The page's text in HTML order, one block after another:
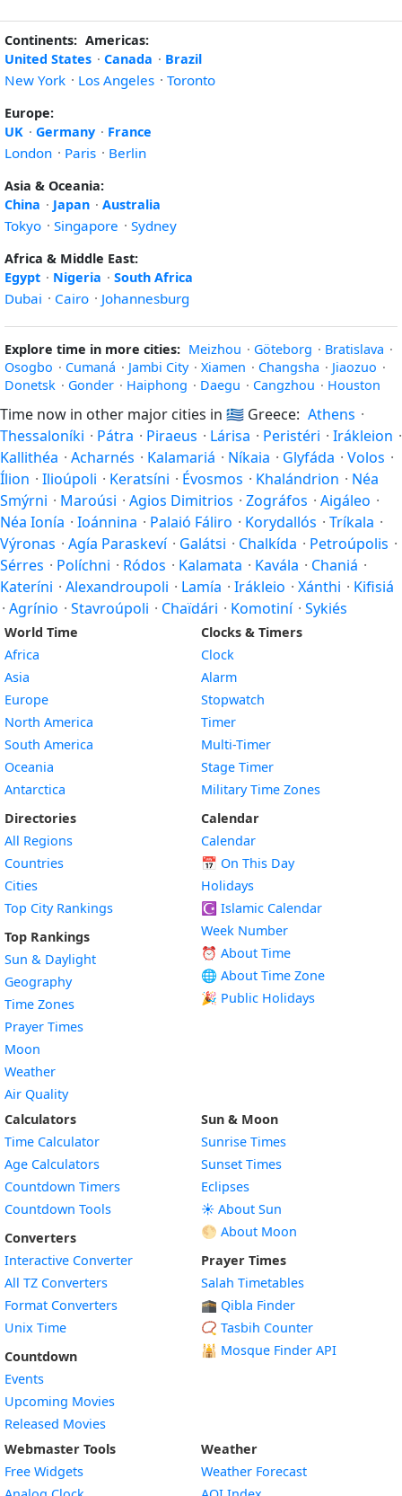
Continents: Americas:
United States · Canada · Brazil
New York · Los Angeles · Toronto
Europe:
UK · Germany · France
London · Paris · Berlin
Asia & Oceania:
China · Japan · Australia
Tokyo · Singapore · Sydney
Africa & Middle East:
Egypt · Nigeria · South Africa
Dubai · Cairo · Johannesburg
Explore time in more cities: Meizhou · Göteborg · Bratislava ·
Osogbo · Cumaná · Jambi City · Xiamen · Changsha · Jiaozuo ·
Donetsk · Gonder · Haiphong · Daegu · Cangzhou · Houston
Time now in other major cities in 🇬🇷 Greece: Athens ·
Thessaloníki · Pátra · Piraeus · Lárisa · Peristéri · Irákleion ·
Kallithéa · Acharnés · Kalamariá · Níkaia · Glyfáda · Volos ·
Ílion · Ilioúpoli · Keratsíni · Évosmos · Khalándrion · Néa
Smýrni · Maroúsi · Agios Dimitrios · Zográfos · Aigáleo ·
Néa Ionía · Ioánnina · Palaió Fáliro · Korydallós · Tríkala ·
Výronas · Agía Paraskeví · Galátsi · Chalkída · Petroúpolis ·
Sérres · Políchni · Ródos · Kalamata · Kavála · Chaniá ·
Kateríni · Alexandroupoli · Lamía · Irákleio · Xánthi · Kifisiá
· Agrínio · Stavroúpoli · Chaïdári · Komotiní · Sykiés
World Time
Africa
Asia
Europe
North America
South America
Oceania
Antarctica
Directories
All Regions
Countries
Cities
Top City Rankings
Top Rankings
Sun & Daylight
Geography
Time Zones
Prayer Times
Moon
Weather
Air Quality
Clocks & Timers
Clock
Alarm
Stopwatch
Timer
Multi-Timer
Stage Timer
Military Time Zones
Calendar
Calendar
📅 On This Day
Holidays
☪️ Islamic Calendar
Week Number
⏰ About Time
🌐 About Time Zone
🎉 Public Holidays
Calculators
Time Calculator
Age Calculators
Countdown Timers
Countdown Tools
Converters
Interactive Converter
All TZ Converters
Format Converters
Unix Time
Countdown
Events
Upcoming Movies
Released Movies
Sun & Moon
Sunrise Times
Sunset Times
Eclipses
☀️ About Sun
🌕 About Moon
Prayer Times
Salah Timetables
🕋 Qibla Finder
📿 Tasbih Counter
🕌 Mosque Finder API
Webmaster Tools
Free Widgets
Weather
Weather Forecast